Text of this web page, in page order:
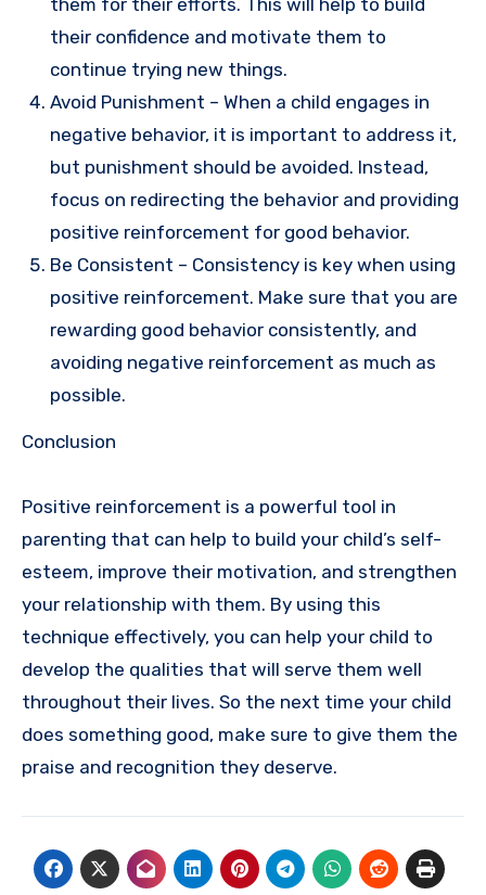
their confidence and motivate them to
continue trying new things.
Avoid Punishment – When a child engages in
negative behavior, it is important to address it,
but punishment should be avoided. Instead,
focus on redirecting the behavior and providing
positive reinforcement for good behavior.
Be Consistent – Consistency is key when using
positive reinforcement. Make sure that you are
rewarding good behavior consistently, and
avoiding negative reinforcement as much as
possible.
Conclusion
Positive reinforcement is a powerful tool in
parenting that can help to build your child’s self-
esteem, improve their motivation, and strengthen
your relationship with them. By using this
technique effectively, you can help your child to
develop the qualities that will serve them well
throughout their lives. So the next time your child
does something good, make sure to give them the
praise and recognition they deserve.